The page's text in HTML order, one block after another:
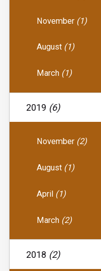
November (1)
August (1)
March (1)
2019 (6)
November (2)
August (1)
April (1)
March (2)
2018 (2)